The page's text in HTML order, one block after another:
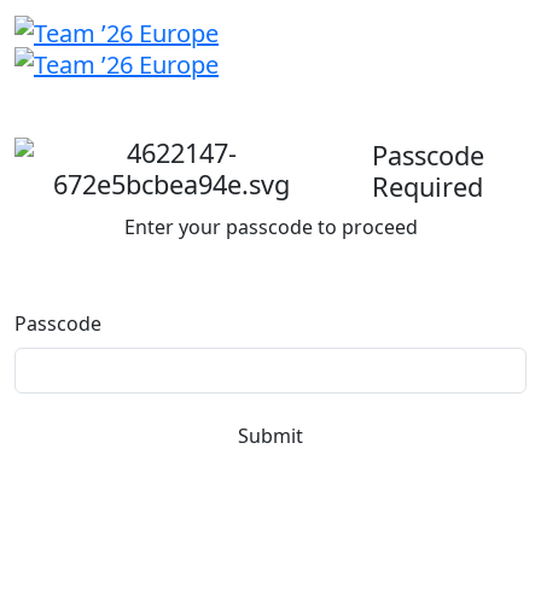
Passcode
Required
Enter your passcode to proceed
Passcode
Submit